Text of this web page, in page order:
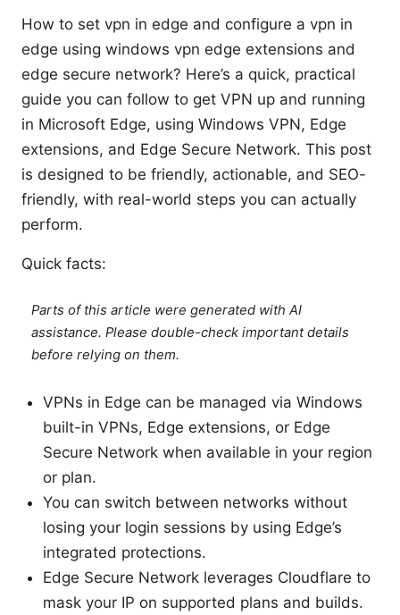
How to set vpn in edge and configure a vpn in
edge using windows vpn edge extensions and
edge secure network? Here’s a quick, practical
guide you can follow to get VPN up and running
in Microsoft Edge, using Windows VPN, Edge
extensions, and Edge Secure Network. This post
is designed to be friendly, actionable, and SEO-
friendly, with real-world steps you can actually
perform.
Quick facts:
Parts of this article were generated with AI
assistance. Please double-check important details
before relying on them.
VPNs in Edge can be managed via Windows
built-in VPNs, Edge extensions, or Edge
Secure Network when available in your region
or plan.
You can switch between networks without
losing your login sessions by using Edge’s
integrated protections.
Edge Secure Network leverages Cloudflare to
mask your IP on supported plans and builds.